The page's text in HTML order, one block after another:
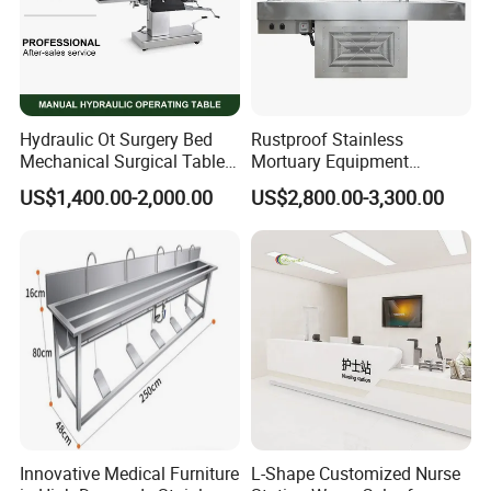
RIXI-Provid first-class production solutionsfor the global
Our Advantages
What can we do for you?
For dealers For Dentist
Factory wholesale price No MOQ competitive price
Dental chair style customization Product package customization
Full set of product pictures support
Marketing promotion support Payment method solution
Hydraulic Ot Surgery Bed
Mechanical Surgical Table
Surgical Operating General
Surgery Table
US$1,400.00-2,000.00
Rustproof Stainless
Mortuary Equipment
Dissecting Autopsy Table
US$2,800.00-3,300.00
Innovative Medical Furniture L-Shape Customized Nurse